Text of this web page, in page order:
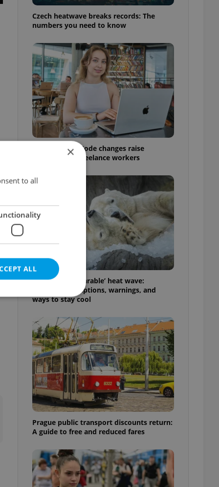
Czech heatwave breaks records: The
numbers you need to know
Czech Labour Code changes raise
questions for freelance workers
Czechia’s ‘unbearable’ heat wave:
Weekend disruptions, warnings, and
ways to stay cool
Prague public transport discounts return:
A guide to free and reduced fares
×
to all
ALL
cannot be
agency profile
to provide full
not repeatedly
of user votes
the correct
advertisers of a
is necessary to
presence and
triggered on